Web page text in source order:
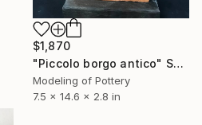
$1,870
"Piccolo borgo antico" Sculpture
Modeling of Pottery
7.5 x 14.6 x 2.8 in